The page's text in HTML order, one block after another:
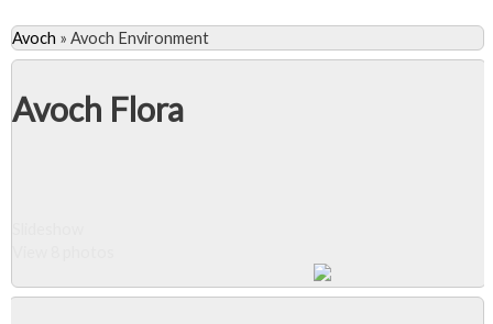
Avoch » Avoch Environment
Avoch Flora